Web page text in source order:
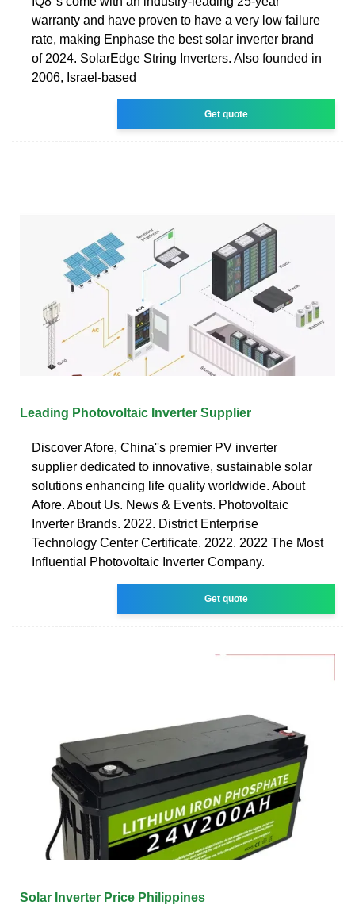
warranty and have proven to have a very low failure
rate, making Enphase the best solar inverter brand
of 2024. SolarEdge String Inverters. Also founded in
2006, Israel-based
Get quote
Leading Photovoltaic Inverter Supplier
Discover Afore, China''s premier PV inverter
supplier dedicated to innovative, sustainable solar
solutions enhancing life quality worldwide. About
Afore. About Us. News & Events. Photovoltaic
Inverter Brands. 2022. District Enterprise
Technology Center Certificate. 2022. 2022 The Most
Influential Photovoltaic Inverter Company.
Get quote
Solar Inverter Price Philippines